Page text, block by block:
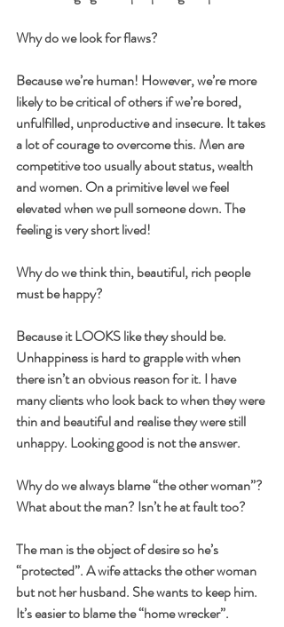
Why do we look for flaws?
Because we’re human! However, we’re more
likely to be critical of others if we’re bored,
unfulfilled, unproductive and insecure. It takes
a lot of courage to overcome this. Men are
competitive too usually about status, wealth
and women. On a primitive level we feel
elevated when we pull someone down. The
feeling is very short lived!
Why do we think thin, beautiful, rich people
must be happy?
Because it LOOKS like they should be.
Unhappiness is hard to grapple with when
there isn’t an obvious reason for it. I have
many clients who look back to when they were
thin and beautiful and realise they were still
unhappy. Looking good is not the answer.
Why do we always blame “the other woman”?
What about the man? Isn’t he at fault too?
The man is the object of desire so he’s
“protected”. A wife attacks the other woman
but not her husband. She wants to keep him.
It’s easier to blame the “home wrecker”.